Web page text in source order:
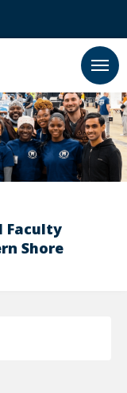
Faculty
Shore